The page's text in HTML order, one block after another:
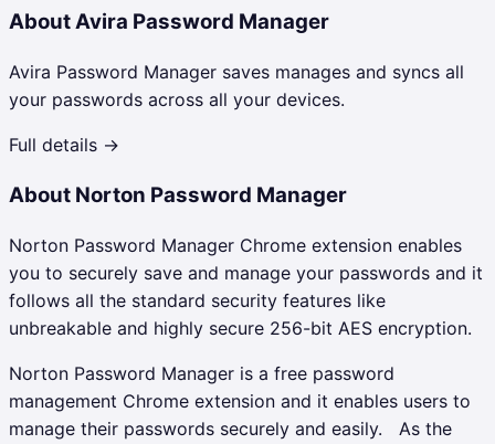
AboutAvira Password Manager
Avira Password Manager saves manages and syncs all
your passwords across all your devices.
Full details →
About Norton Password Manager
Norton Password Manager Chrome extension enables
you to securely save and manage your passwords and it
follows all the standard security features like
unbreakable and highly secure 256-bit AES encryption.
Norton Password Manager is a free password
management Chrome extension and it enables users to
manage their passwords securely and easily.
As the